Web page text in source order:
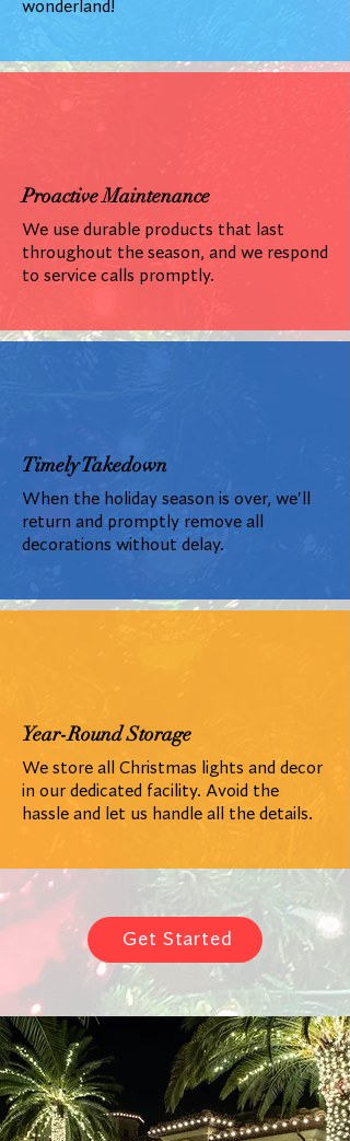
wonderland!
Proactive Maintenance
We use durable products that last
throughout the season, and we respond
to service calls promptly.
Timely Takedown
When the holiday season is over, we'll
return and promptly remove all
decorations without delay.
Year-Round Storage
We store all Christmas lights and decor
in our dedicated facility. Avoid the
hassle and let us handle all the details.
Get Started